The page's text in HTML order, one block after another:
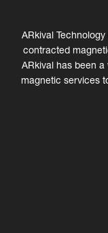
ARkival
contracted
ARkival has been
magnetic services